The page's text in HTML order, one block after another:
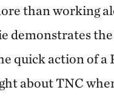
than working
demonstrates
quick action of a
about TNC